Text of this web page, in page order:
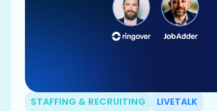
STAFFING & RECRUITING LIVETALK